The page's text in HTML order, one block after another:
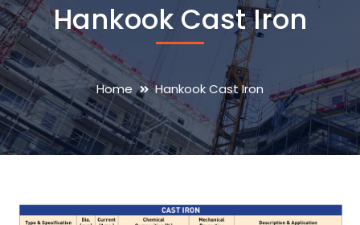
Hankook Cast Iron
Home Hankook Cast Iron